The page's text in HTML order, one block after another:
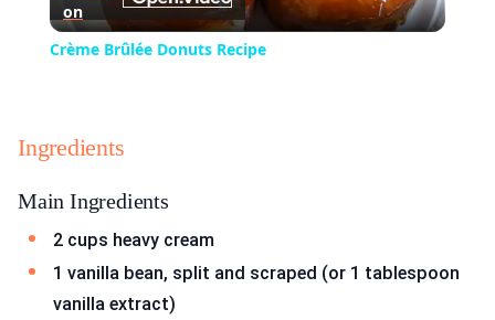
Video
on
Crème Brûlée Donuts Recipe
Ingredients
Main Ingredients
2 cups heavy cream
1 vanilla bean, split and scraped (or 1 tablespoon
vanilla extract)